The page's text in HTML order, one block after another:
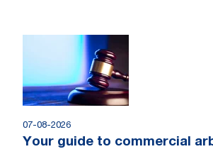
07-08-2026
Your guide to commercial